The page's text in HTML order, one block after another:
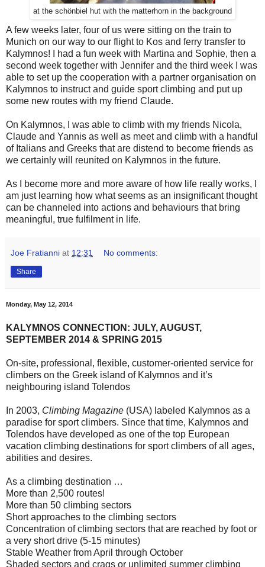
at the schönbiel hut with the matterhorn in the background
A few weeks later, four of us were sitting on the train to
Munich on our way to our flight to Kos and ferry transfer to
Kalymnos! I had a fun week with Martina and Sophie, then a
second week together with Jennifer and the third week I was
able to set up the cooperation with a partner organisation on
Kalymnos to instruct and guide sport climbing and put up
some new routes with my friend Claude.
On Kalymnos, I was able to climb with my friends Nicola,
Claude and Yannis as well as meet and climb with a handful
of Italians and Greeks that are distend to become friends as
we certainly will reunited on Kalymnos in the future.
As I become more and more aware of how life really works, I
am just learning how what seems as an insignificant thought
can be channeled into actions and behaviours that bring
meaningful, true fulfilment in life.
Joe Fratianni at 12:31 No comments:
Share
Monday, May 12, 2014
KALYMNOS CONNECTION: JULY, AUGUST,
SEPTEMBER 2014 & SPRING 2015
On-site, professional, flexible, customer-oriented service for
climbers on the Greek island of Kalymnos and it’s
neighbouring island Tolendos
In 2003, Climbing Magazine (USA) labeled Kalymnos as a
paradise for sport climbers. Since that time, Kalymnos and
Tolendos have developed as one of the top European
vacation climbing destinations for sport climbers of all ages,
abilities and desires.
As a climbing destination …
More than 2,500 routes!
More than 50 climbing sectors
Short approaches to the climbing sectors
Concentration of climbing sectors that are reached by foot or
a very short drive (5-15 minutes)
Stable Weather from April through October
Shaded sectors and crags or unlimited summer climbing